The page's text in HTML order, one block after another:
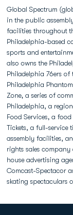
Global Spectrum
in the public
facilities throughout
Philadelphia-based
sports and
also owns the
Philadelphia 76ers of
Philadelphia
Zone, a series of
Philadelphia, a
Food Services, a
Tickets, a full-
assembly facilities,
rights sales
house advertising
Comcast-Spectacor
skating spectaculars